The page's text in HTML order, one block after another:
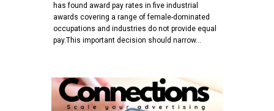
has found award pay rates in five industrial
awards covering a range of female-dominated
occupations and industries do not provide equal
pay.This important decision should narrow…